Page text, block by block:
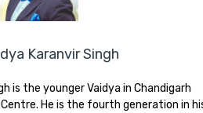
Karanvir Singh
is the younger Vaidya in Chandigarh
He is the fourth generation in